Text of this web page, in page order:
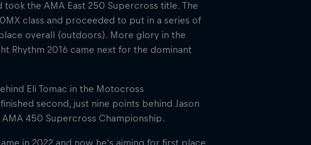
the AMA East 250 Supercross title. The
class and proceeded to put in a series of
overall (outdoors). More glory in the
Rhythm 2016 came next for the dominant
Eli Tomac in the Motocross
second, just nine points behind Jason
450 Supercross Championship.
in 2022 and now he's aiming for first place